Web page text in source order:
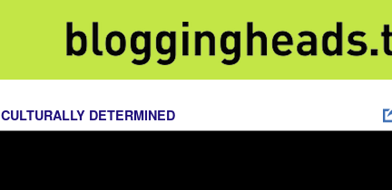
CULTURALLY DETERMINED